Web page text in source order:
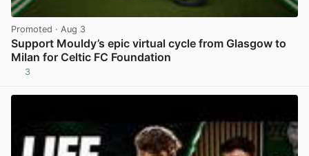
Promoted · Aug 3
Support Mouldy’s epic virtual cycle from Glasgow to
Milan for Celtic FC Foundation
3